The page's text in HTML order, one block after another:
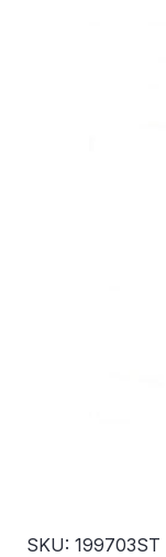
SKU: 199703ST